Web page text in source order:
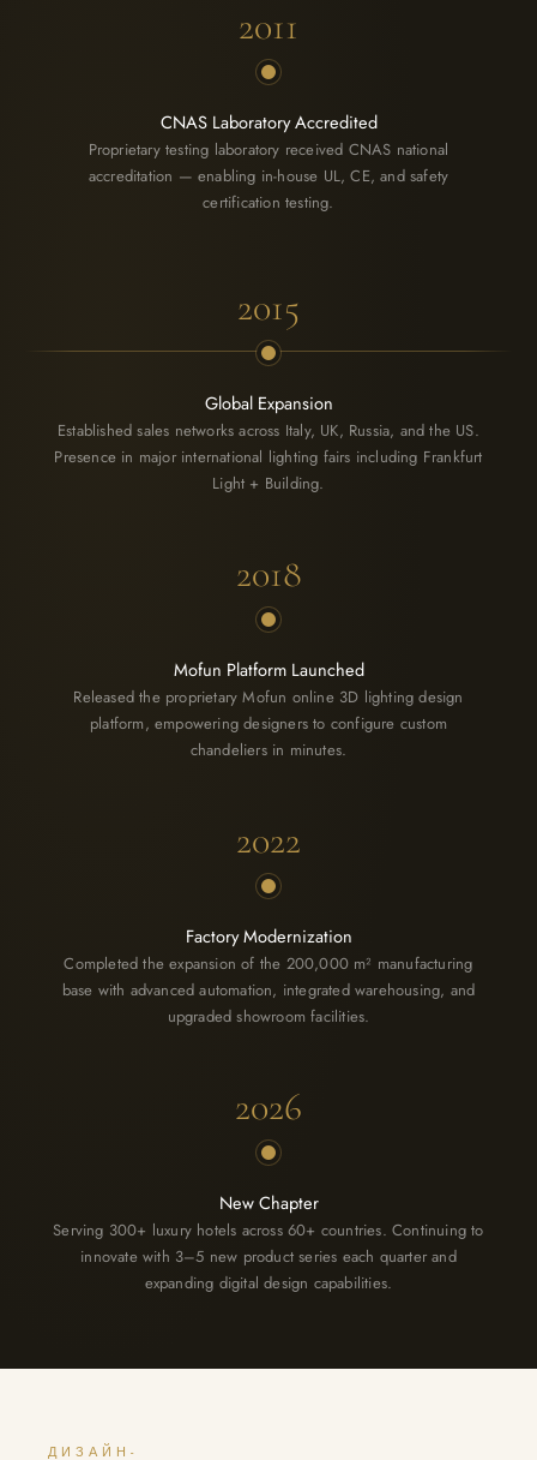
2011
CNAS Laboratory Accredited
Proprietary testing laboratory received CNAS national
accreditation — enabling in-house UL, CE, and safety
certification testing.
2015
Global Expansion
Established sales networks across Italy, UK, Russia, and the US.
Presence in major international lighting fairs including Frankfurt
Light + Building.
2018
Mofun Platform Launched
Released the proprietary Mofun online 3D lighting design
platform, empowering designers to configure custom
chandeliers in minutes.
2022
Factory Modernization
Completed the expansion of the 200,000 m² manufacturing
base with advanced automation, integrated warehousing, and
upgraded showroom facilities.
2026
New Chapter
Serving 300+ luxury hotels across 60+ countries. Continuing to
innovate with 3–5 new product series each quarter and
expanding digital design capabilities.
ДИЗАЙН-